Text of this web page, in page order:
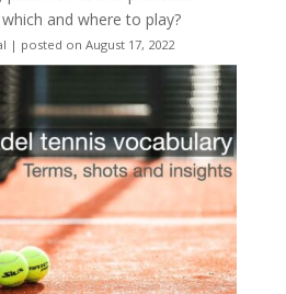
and where to play?
| posted on August 17, 2022